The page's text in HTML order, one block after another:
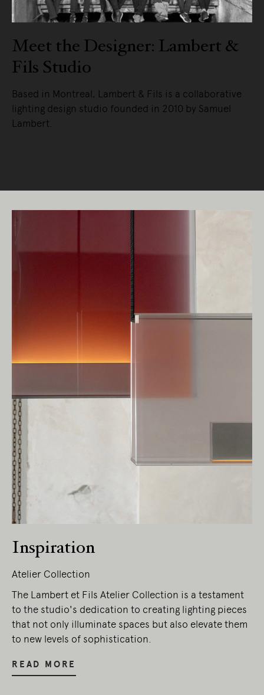
Meet the Designer: Lambert &
Fils Studio
Based in Montreal, Lambert & Fils is a collaborative
lighting design studio founded in 2010 by Samuel
Lambert.
Inspiration
Atelier Collection
The Lambert et Fils Atelier Collection is a testament
to the studio's dedication to creating lighting pieces
that not only illuminate spaces but also elevate them
to new levels of sophistication.
READ MORE
Living Edge acknowledges the Traditional
Owners of Country throughout Australia.
We pay our respects to Elders past and
present.